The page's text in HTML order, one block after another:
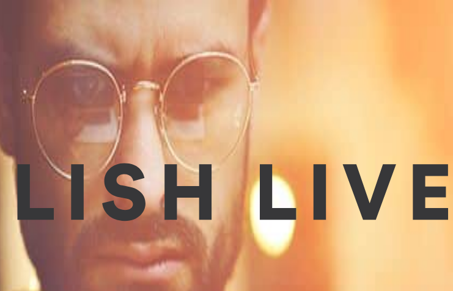
we are so busy with work, children, shopping, running errands, making time for friends, visiting
to improve Engl